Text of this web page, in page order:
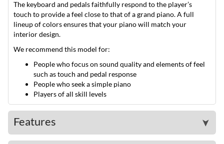
The keyboard and pedals faithfully respond to the player’s
touch to provide a feel close to that of a grand piano. A full
lineup of colors ensures that your piano will match your
interior design.
We recommend this model for:
People who focus on sound quality and elements of feel
such as touch and pedal response
People who seek a simple piano
Players of all skill levels
Features ➤